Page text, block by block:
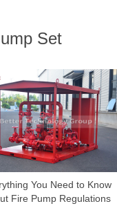
Set
You Need to Know
Fire Pump Regulations